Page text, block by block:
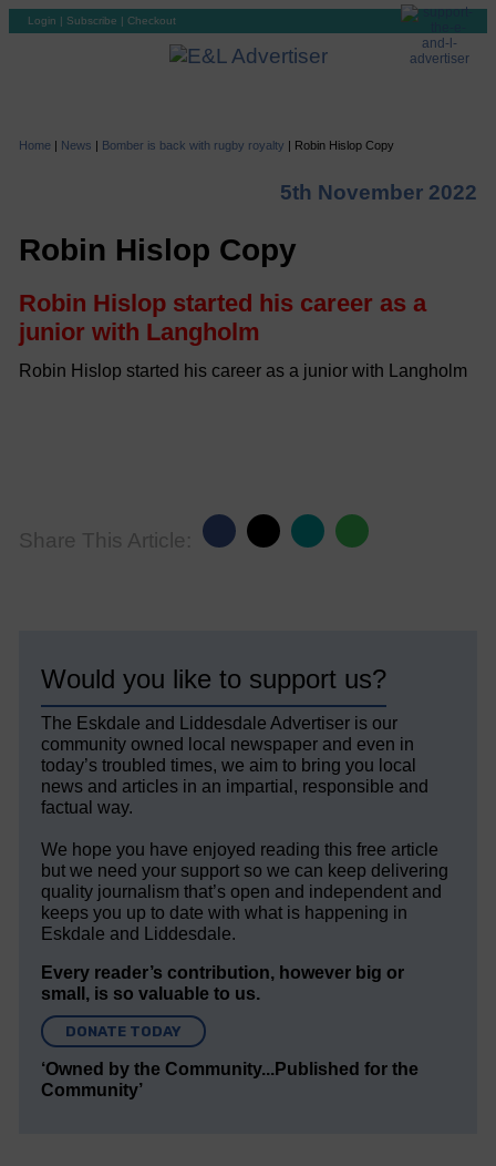
Login | Subscribe | Checkout
Home | News | Bomber is back with rugby royalty | Robin Hislop Copy
5th November 2022
Robin Hislop Copy
Robin Hislop started his career as a
junior with Langholm
Robin Hislop started his career as a junior with Langholm
Share This Article:
Would you like to support us?
The Eskdale and Liddesdale Advertiser is our
community owned local newspaper and even in
today’s troubled times, we aim to bring you local
news and articles in an impartial, responsible and
factual way.
We hope you have enjoyed reading this free article
but we need your support so we can keep delivering
quality journalism that’s open and independent and
keeps you up to date with what is happening in
Eskdale and Liddesdale.
Every reader’s contribution, however big or
small, is so valuable to us.
DONATE TODAY
‘Owned by the Community...Published for the
Community’